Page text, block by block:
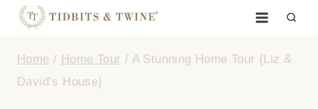
Skip
content
Home / Home Tour / A Stunning Home Tour {Liz &
David’s House}